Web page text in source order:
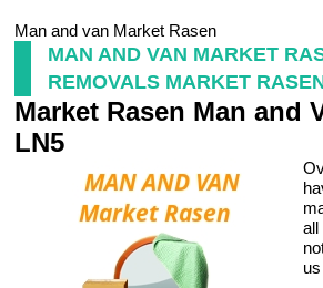
Man and van Market Rasen
MAN AND VAN MARKET
REMOVALS MARKET
Market Rasen Man and
LN5
all
Furniture Removals
Storage Services